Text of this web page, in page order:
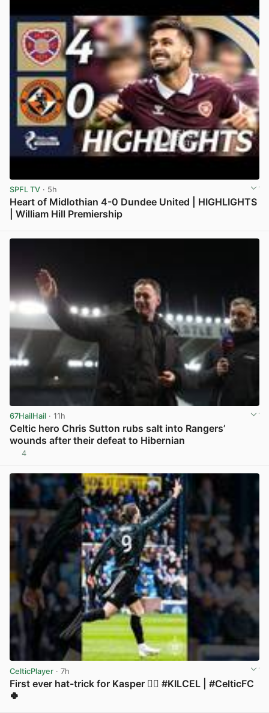
SPFL TV · 5h
Heart of Midlothian 4-0 Dundee United | HIGHLIGHTS
| William Hill Premiership
67HailHail · 11h
Celtic hero Chris Sutton rubs salt into Rangers’
wounds after their defeat to Hibernian
4
CelticPlayer · 7h
First ever hat-trick for Kasper 😮‍💨 #KILCEL | #CelticFC
🍀